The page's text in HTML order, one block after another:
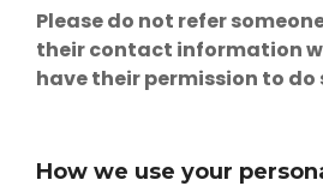
Please do not refer
their contact information
have their permission to do
How we use your